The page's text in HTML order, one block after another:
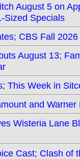
August 5 on
Sized Specials
CBS Fall
August 13;
This Week in
and
Wisteria Lane
Cast; Clash